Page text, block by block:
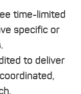
time-limited
specific or
to deliver